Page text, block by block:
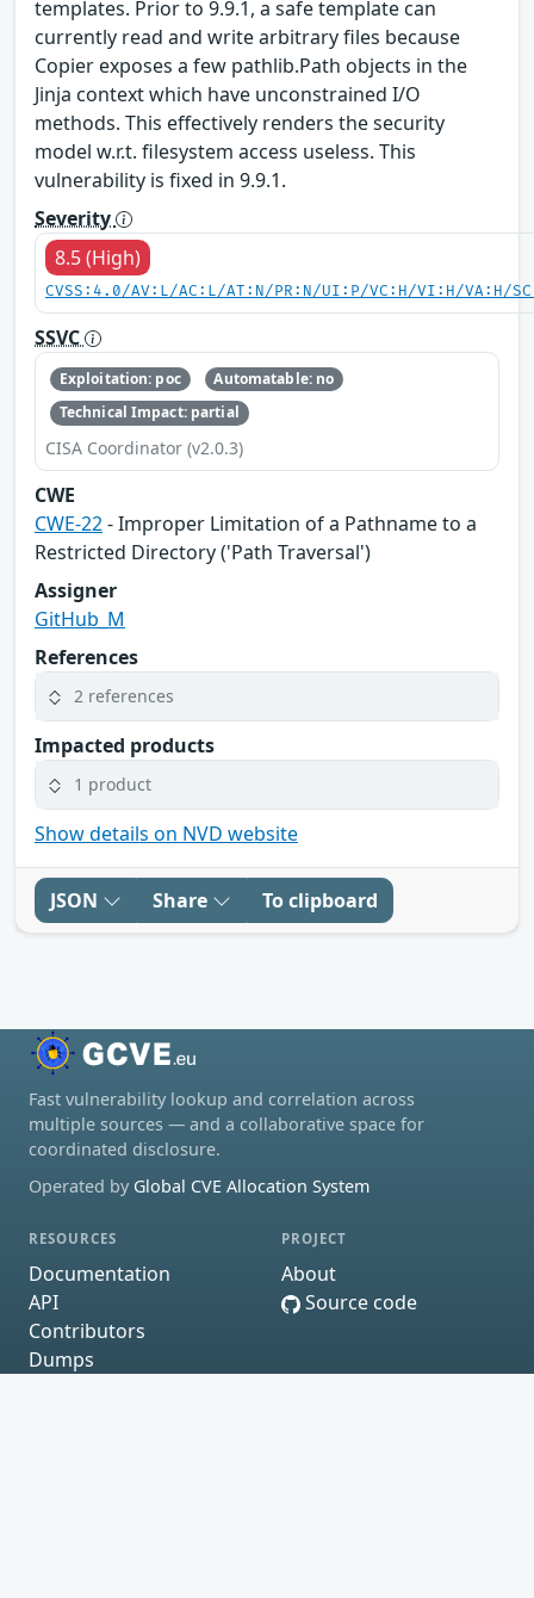
templates. Prior to 9.9.1, a safe template can
currently read and write arbitrary files because
Copier exposes a few pathlib.Path objects in the
Jinja context which have unconstrained I/O
methods. This effectively renders the security
model w.r.t. filesystem access useless. This
vulnerability is fixed in 9.9.1.
Severity
8.5 (High)
CVSS:4.0/AV:L/AC:L/AT:N/PR:N/UI:P/VC:H/VI:H/VA:H/
SSVC
Exploitation: poc
Automatable: no
Technical Impact: partial
CISA Coordinator (v2.0.3)
CWE
CWE-22- Improper Limitation of a Pathname to a
Restricted Directory ('Path Traversal')
Assigner
GitHub_M
References
2 references
Impacted products
1 product
Show details on NVD website
JSON Share To clipboard
Fast vulnerability lookup and correlation across
multiple sources — and a collaborative space for
coordinated disclosure.
Operated by Global CVE Allocation System
RESOURCES
Documentation
API
Contributors
Dumps
PROJECT
About
Source code